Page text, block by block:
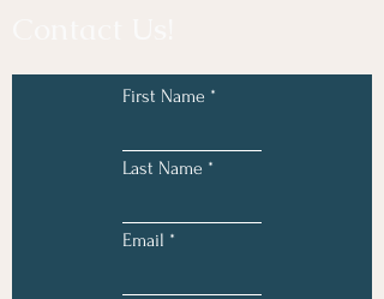
First Name
Last Name
Email